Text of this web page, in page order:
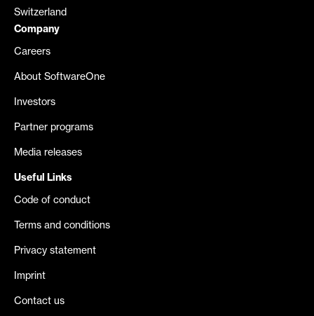
Switzerland
Company
Careers
About SoftwareOne
Investors
Partner programs
Media releases
Useful Links
Code of conduct
Terms and conditions
Privacy statement
Imprint
Contact us